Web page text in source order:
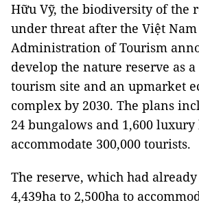
Hữu Vỹ, the biodiversity of the
under threat after the Việt
Administration of Tourism
develop the nature reserve as
tourism site and an upmarket
complex by 2030. The plans
24 bungalows and 1,600
accommodate 300,000 tourists.
The reserve, which had
4,439ha to 2,500ha to